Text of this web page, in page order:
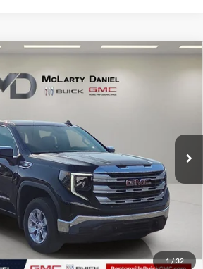
1/32
1500 SLE
Int.
$47,845
SALE PRICE
Less
$57,345
-$6,000
$51,345
-$1,750
-$1,750